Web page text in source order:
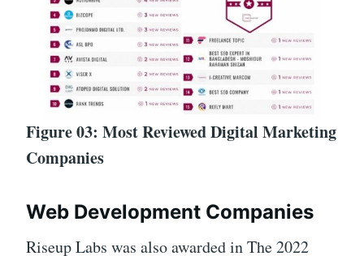
Figure 03: Most Reviewed Digital Marketing
Companies
Web Development Companies
Riseup Labs was also awarded in The 2022